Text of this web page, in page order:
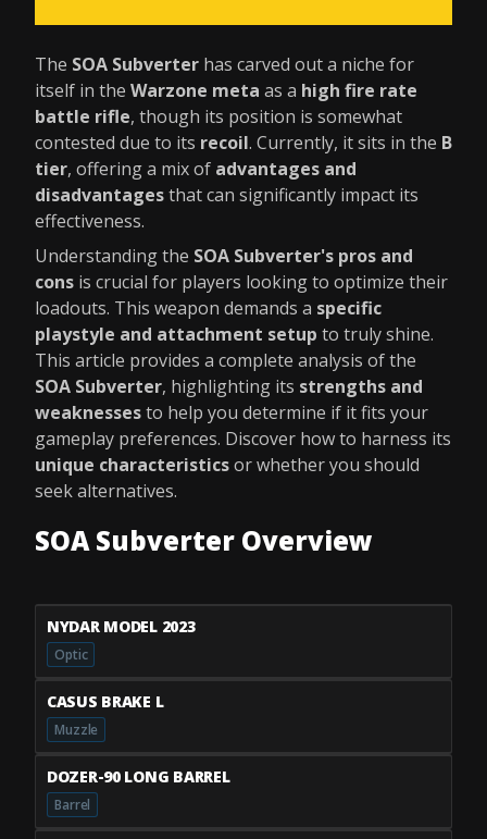
The SOA Subverter has carved out a niche for
itself in the Warzone meta as a high fire rate
battle rifle, though its position is somewhat
contested due to its recoil. Currently, it sits in the B
tier, offering a mix of advantages and
disadvantagesthat can significantly impact its
effectiveness.
Understanding the SOA Subverter's pros and
cons is crucial for players looking to optimize their
loadouts. This weapon demands a specific
playstyle and attachment setup to truly shine.
This article provides a complete analysis of the
SOA Subverter, highlighting its strengths and
weaknessesto help you determine if it fits your
gameplay preferences. Discover how to harness its
unique characteristicsor whether you should
seek alternatives.
SOA Subverter Overview
NYDAR MODEL 2023
Optic
CASUS BRAKE L
Muzzle
DOZER-90 LONG BARREL
Barrel